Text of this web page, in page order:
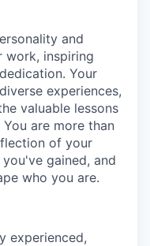
and
work, inspiring
Your
experiences,
valuable lessons
are more than
of your
gained, and
who you are.
experienced,